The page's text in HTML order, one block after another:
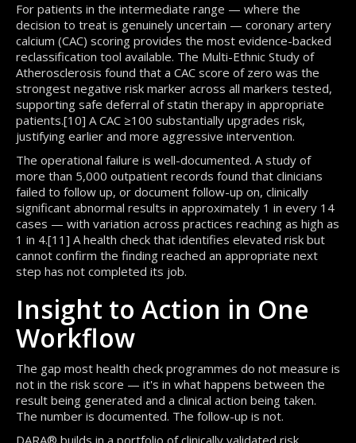
For patients in the intermediate range — where the
decision to treat is genuinely uncertain — coronary artery
calcium (CAC) scoring provides the most evidence-backed
reclassification tool available. The Multi-Ethnic Study of
Atherosclerosis found that a CAC score of zero was the
strongest negative risk marker across all markers tested,
supporting safe deferral of statin therapy in appropriate
patients.[10] A CAC ≥100 substantially upgrades risk,
justifying earlier and more aggressive intervention.
The operational failure is well-documented. A study of
more than 5,000 outpatient records found that clinicians
failed to follow up, or document follow-up on, clinically
significant abnormal results in approximately 1 in every 14
cases — with variation across practices reaching as high as
1 in 4.[11] A health check that identifies elevated risk but
cannot confirm the finding reached an appropriate next
step has not completed its job.
Insight to Action in One
Workflow
The gap most health check programmes do not measure is
not in the risk score — it's in what happens between the
result being generated and a clinical action being taken.
The number is documented. The follow-up is not.
DARA® builds in a portfolio of clinically validated risk